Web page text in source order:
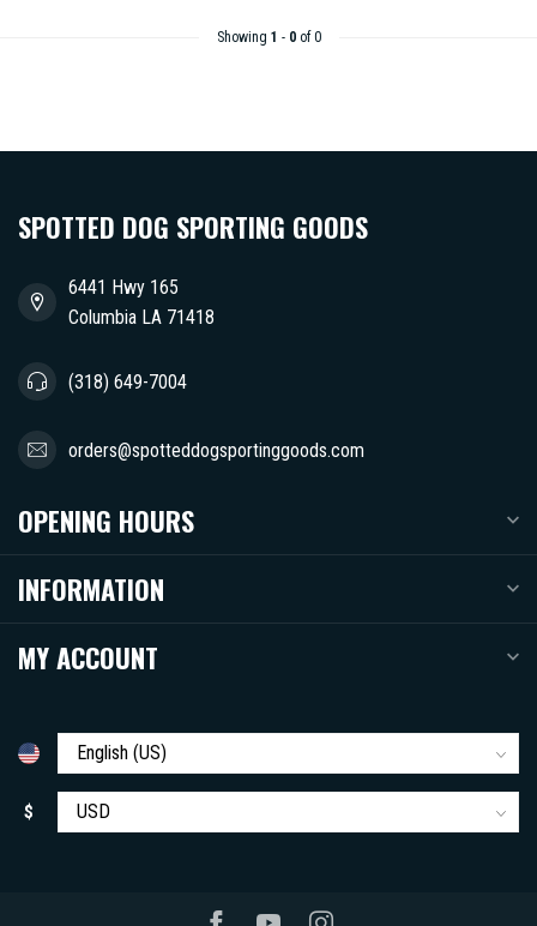
Showing 1 - 0of 0
SPOTTED DOG SPORTING GOODS
6441 Hwy 165
Columbia LA 71418
(318) 649-7004
orders@spotteddogsportinggoods.com
OPENING HOURS
INFORMATION
MY ACCOUNT
$